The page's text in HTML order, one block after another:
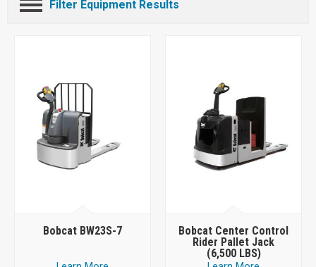
Filter Equipment Results
Bobcat BW23S-7
Bobcat Center Control
Rider Pallet Jack
(6,500 LBS)